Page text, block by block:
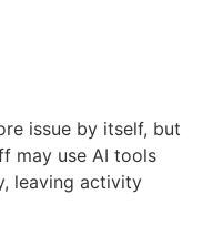
issue by itself, but
may use AI tools
leaving activity